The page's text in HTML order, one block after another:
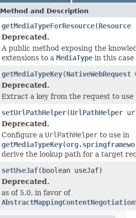
Method and Description
getMediaTypeForResource(Resource
Deprecated.
A public method exposing the
extensions to a MediaType in this
getMediaTypeKey(NativeWebRequest
Deprecated.
Extract a key from the request to use
setUrlPathHelper(UrlPathHelper
Deprecated.
Configure a UrlPathHelper to use in
derive the lookup path for a target
setUseJaf(boolean useJaf)
Deprecated.
as of 5.0, in favor of